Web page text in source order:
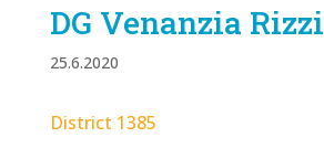
DG Venanzia Rizzi
25.6.2020
District 1385